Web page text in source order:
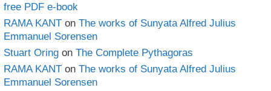
free PDF e-book
RAMA KANT on The works of Sunyata Alfred Julius
Emmanuel Sorensen
Stuart Oring on The Complete Pythagoras
RAMA KANT on The works of Sunyata Alfred Julius
Emmanuel Sorensen